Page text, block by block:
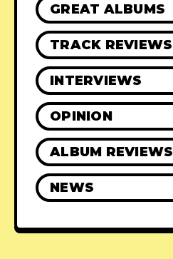
GREAT ALBUMS
TRACK REVIEWS
INTERVIEWS
OPINION
ALBUM REVIEWS
NEWS